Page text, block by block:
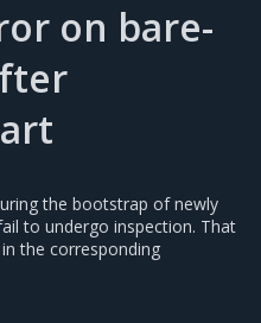
on bare-
the bootstrap of newly
to undergo inspection. That
in the corresponding